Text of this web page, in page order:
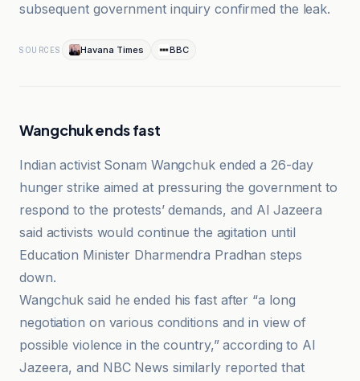
subsequent government inquiry confirmed the leak.
SOURCES Havana Times BBC
Wangchuk ends fast
Indian activist Sonam Wangchuk ended a 26-day
hunger strike aimed at pressuring the government to
respond to the protests’ demands, and Al Jazeera
said activists would continue the agitation until
Education Minister Dharmendra Pradhan steps
down.
Wangchuk said he ended his fast after “a long
negotiation on various conditions and in view of
possible violence in the country,” according to Al
Jazeera, and NBC News similarly reported that